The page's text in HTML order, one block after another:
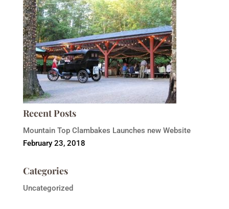
Recent Posts
Mountain Top Clambakes Launches new Website
February 23, 2018
Categories
Uncategorized